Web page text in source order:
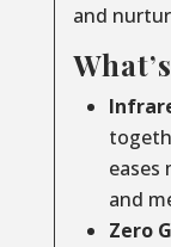
and
eases
and
Zero